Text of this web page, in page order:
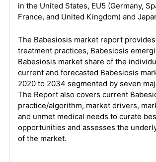
in the United States, EU5 (Germany,
France, and United Kingdom) and
The Babesiosis market report
treatment practices, Babesiosis
Babesiosis market share of the
current and forecasted Babesiosis
2020 to 2034 segmented by seven
The Report also covers current
practice/algorithm, market drivers,
and unmet medical needs to curate
opportunities and assesses the
of the market.